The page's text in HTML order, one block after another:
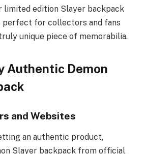
limited edition Slayer backpack
perfect for collectors and fans
unique piece of memorabilia.
Authentic Demon
and Websites
an authentic product,
Slayer backpack from official